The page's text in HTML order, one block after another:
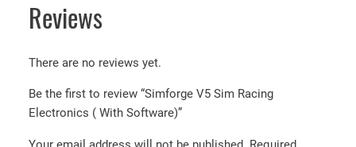
Reviews
There are no reviews yet.
Be the first to review “Simforge V5 Sim Racing
Electronics ( With Software)”